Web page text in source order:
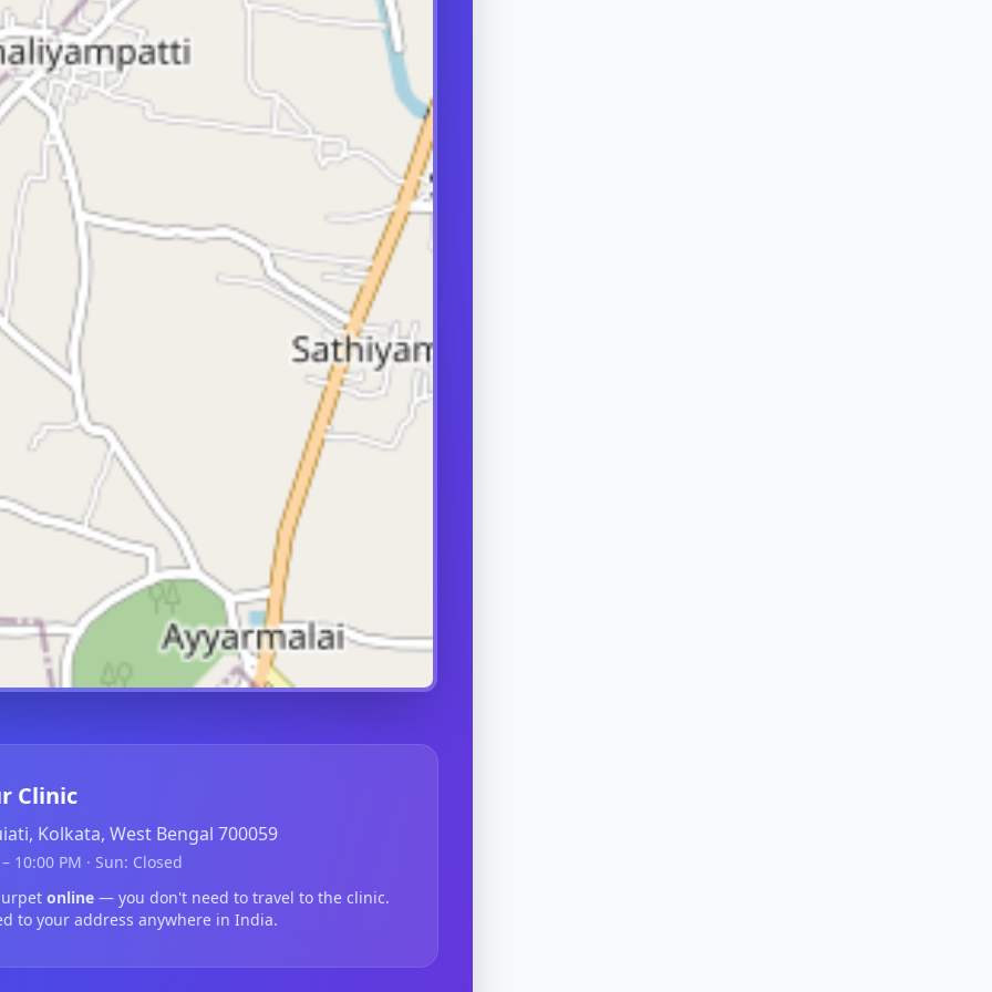
can
frequently
in couple
analysis
help identify
of which
Clinic
Kolkata, West Bengal 700059
10:00 PM · Sun: Closed
online — you don't need to travel to the clinic.
to your address anywhere in India.